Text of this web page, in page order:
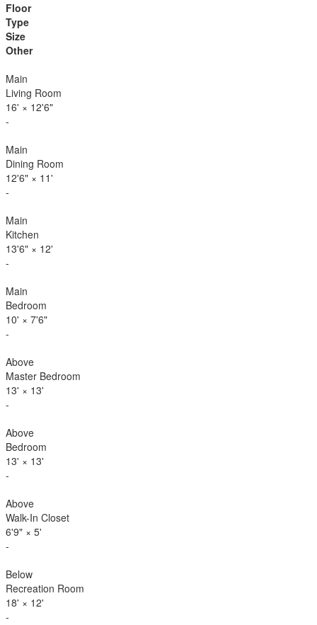
Floor
Type
Size
Other
Main
Living Room
16' × 12'6"
-
Main
Dining Room
12'6" × 11'
-
Main
Kitchen
13'6" × 12'
-
Main
Bedroom
10' × 7'6"
-
Above
Master Bedroom
13' × 13'
-
Above
Bedroom
13' × 13'
-
Above
Walk-In Closet
6'9" × 5'
-
Below
Recreation Room
18' × 12'
-